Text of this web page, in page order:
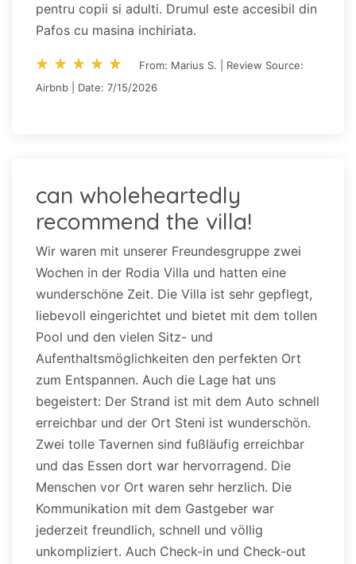
pentru copii si adulti. Drumul este accesibil din
Pafos cu masina inchiriata.
star_rate star_rate star_rate star_rate star_rate
star_rate star_rate star_rate star_rate star_rate
From: Marius S. | Review Source:
Airbnb | Date: 7/15/2026
can wholeheartedly
recommend the villa!
Wir waren mit unserer Freundesgruppe zwei
Wochen in der Rodia Villa und hatten eine
wunderschöne Zeit. Die Villa ist sehr gepflegt,
liebevoll eingerichtet und bietet mit dem tollen
Pool und den vielen Sitz- und
Aufenthaltsmöglichkeiten den perfekten Ort
zum Entspannen. Auch die Lage hat uns
begeistert: Der Strand ist mit dem Auto schnell
erreichbar und der Ort Steni ist wunderschön.
Zwei tolle Tavernen sind fußläufig erreichbar
und das Essen dort war hervorragend. Die
Menschen vor Ort waren sehr herzlich. Die
Kommunikation mit dem Gastgeber war
jederzeit freundlich, schnell und völlig
unkompliziert. Auch Check-in und Check-out